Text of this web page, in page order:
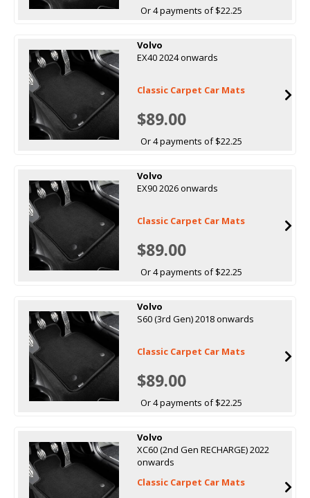
Or 4 payments of $22.25
Volvo
EX40 2024 onwards
Classic Carpet Car Mats
$89.00
Or 4 payments of $22.25
Volvo
EX90 2026 onwards
Classic Carpet Car Mats
$89.00
Or 4 payments of $22.25
Volvo
S60 (3rd Gen) 2018 onwards
Classic Carpet Car Mats
$89.00
Or 4 payments of $22.25
Volvo
XC60 (2nd Gen RECHARGE) 2022
onwards
Classic Carpet Car Mats